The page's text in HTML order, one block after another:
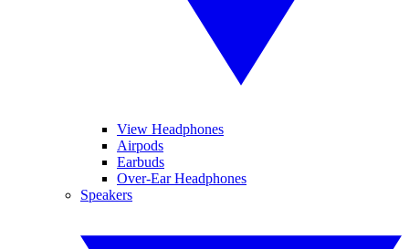
View Headphones
Airpods
Earbuds
Over-Ear Headphones
Speakers